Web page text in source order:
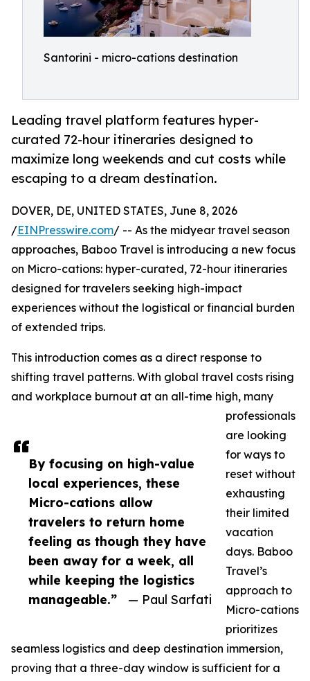
Santorini - micro-cations destination
Leading travel platform features hyper-
curated 72-hour itineraries designed to
maximize long weekends and cut costs while
escaping to a dream destination.
By focusing on high-value
local experiences, these
Micro-cations allow
travelers to return home
feeling as though they have
been away for a week, all
while keeping the logistics
manageable.”
— Paul Sarfati
DOVER, DE, UNITED STATES, June 8, 2026
/EINPresswire.com/ -- As the midyear travel season
approaches, Baboo Travel is introducing a new focus
on Micro-cations: hyper-curated, 72-hour itineraries
designed for travelers seeking high-impact
experiences without the logistical or financial burden
of extended trips.
This introduction comes as a direct response to
shifting travel patterns. With global travel costs rising
and workplace burnout at an all-time high, many
professionals
are looking
for ways to
reset without
exhausting
their limited
vacation
days. Baboo
Travel’s
approach to
Micro-cations
prioritizes
seamless logistics and deep destination immersion,
proving that a three-day window is sufficient for a